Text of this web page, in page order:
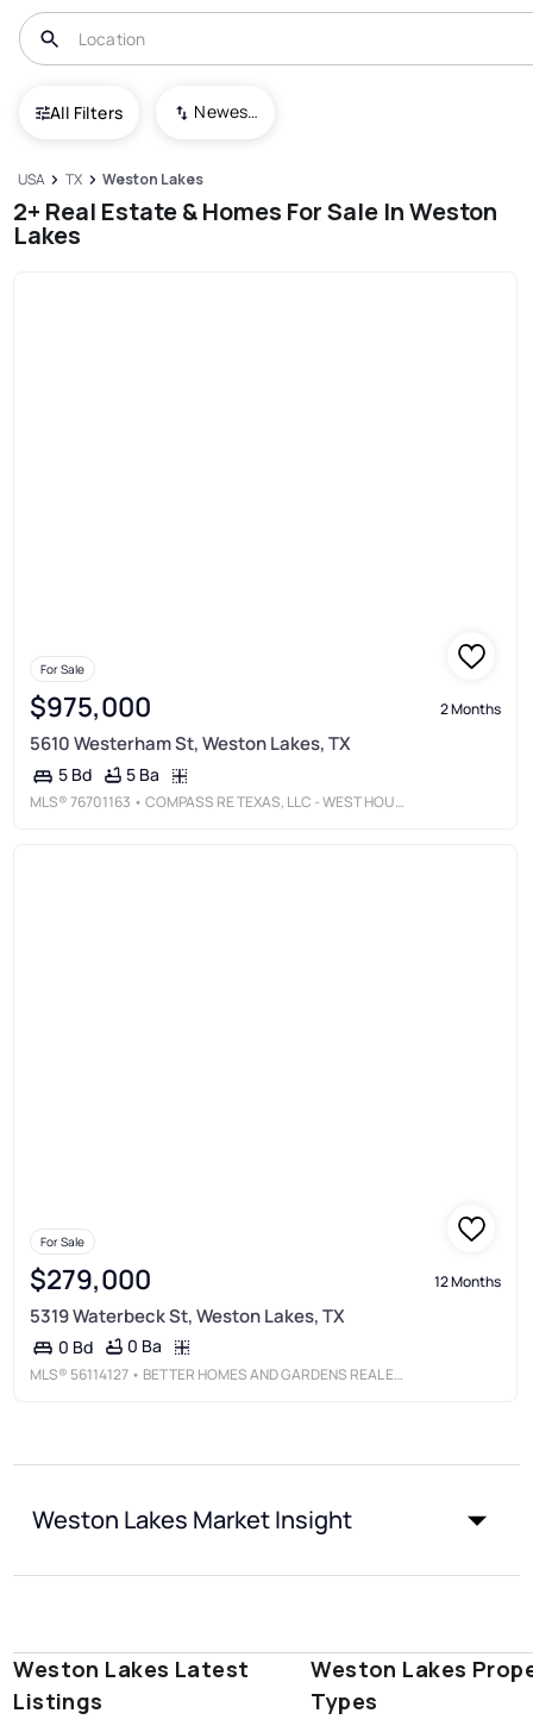
All Filters Newest To Oldest
USA TX Weston Lakes
2+ Real Estate & Homes For Sale In Weston
Lakes
For Sale
$975,000 2 Months
5610 Westerham St, Weston Lakes, TX
5 Bd 5 Ba
MLS®76701163 • COMPASS RE TEXAS, LLC - WEST HOUSTON
For Sale
$279,000 12 Months
5319 Waterbeck St, Weston Lakes, TX
0 Bd 0 Ba
MLS® 56114127 • BETTER HOMES AND GARDENS REAL ESTATE GARY GREENE - KATY
Weston Lakes Market Insight
Weston Lakes Latest
Listings
Weston Lakes
Types